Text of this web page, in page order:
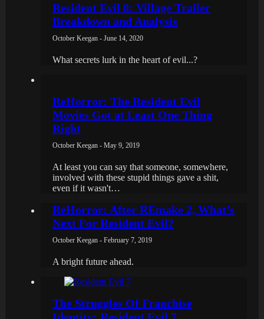
Resident Evil 8: Village Trailer
Breakdown and Analysis
October Keegan - June 14, 2020
What secrets lurk in the heart of evil...?
ReHorror: The Resident Evil
Movies Got at Least One Thing
Right
October Keegan - May 9, 2019
At least you can say that someone, somewhere,
involved with these stupid things gave a shit,
even if it wasn't…
ReHorror: After REmake 2, What’s
Next For Resident Evil?
October Keegan - February 7, 2019
A bright future ahead.
The Struggles Of Franchise